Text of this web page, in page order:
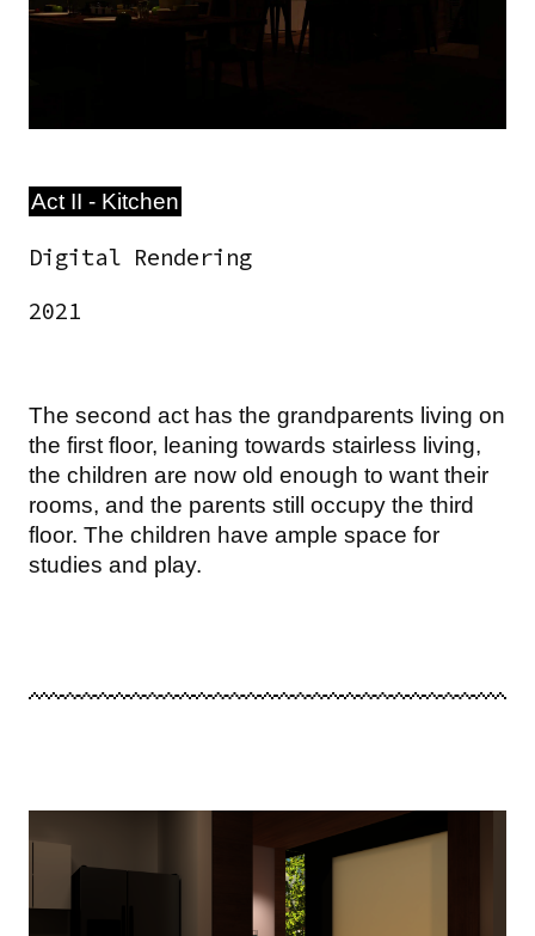
Act II - Kitchen
Digital Rendering
2021
The second act has the grandparents living on
the first floor, leaning towards stairless living,
the children are now old enough to want their
rooms, and the parents still occupy the third
floor. The children have ample space for
studies and play.